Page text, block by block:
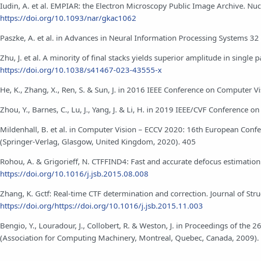
Iudin, A. et al. EMPIAR: the Electron Microscopy Public Image Archive.
https://doi.org/10.1093/nar/gkac1062
Paszke, A. et al. in Advances in Neural Information Processing Systems
Zhu, J. et al. A minority of final stacks yields superior amplitude in single
https://doi.org/10.1038/s41467-023-43555-x
He, K., Zhang, X., Ren, S. & Sun, J. in 2016 IEEE Conference on Computer
Zhou, Y., Barnes, C., Lu, J., Yang, J. & Li, H. in 2019 IEEE/CVF
Mildenhall, B. et al. in Computer Vision – ECCV 2020: 16th European
(Springer-Verlag, Glasgow, United Kingdom, 2020). 405
Rohou, A. & Grigorieff, N. CTFFIND4: Fast and accurate defocus
https://doi.org/10.1016/j.jsb.2015.08.008
Zhang, K. Gctf: Real-time CTF determination and correction. Journal of
https://doi.org/https://doi.org/10.1016/j.jsb.2015.11.003
Bengio, Y., Louradour, J., Collobert, R. & Weston, J. in Proceedings of
(Association for Computing Machinery, Montreal, Quebec, Canada, 2009).